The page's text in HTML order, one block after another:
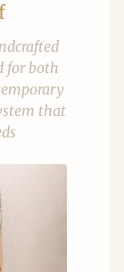
for both
that